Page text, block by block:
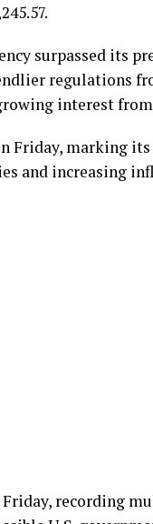
surpassed its
regulations
interest
Friday, marking
and increasing
recording